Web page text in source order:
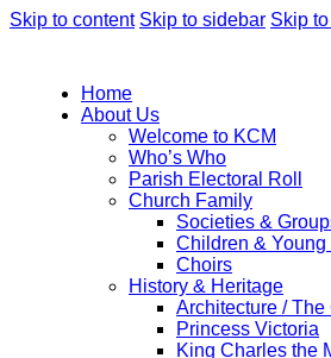
Skip to content Skip to sidebar Skip
Home
About Us
Welcome to KCM
Who’s Who
Parish Electoral Roll
Church Family
Societies &
Children &
Choirs
History & Heritage
Architecture / The
Princess Victoria
King Charles the